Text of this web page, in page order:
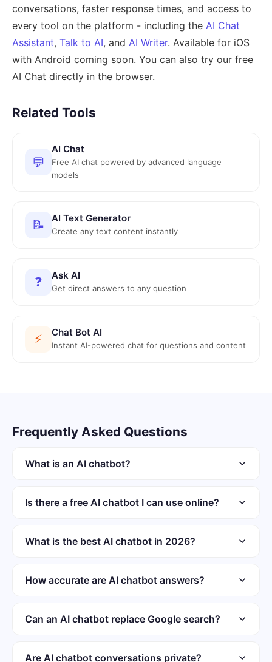
conversations, faster response times, and access to
every tool on the platform - including the AI Chat
Assistant, Talk to AI, and AI Writer. Available for iOS
with Android coming soon. You can also try our free
AI Chat directly in the browser.
Related Tools
💬
AI Chat
Free AI chat powered by advanced language
models
📝 AI Text Generator
Create any text content instantly
❓ Ask AI
Get direct answers to any question
⚡ Chat Bot AI
Instant AI-powered chat for questions and content
Frequently Asked Questions
What is an AI chatbot?
conversations. It generates responses dynamically rather
Is there a free AI chatbot I can use online?
account or sign-up is required to start chatting. The iOS
What is the best AI chatbot in 2026?
Claude. Each performs differently depending on the task
How accurate are AI chatbot answers?
handle well-documented subjects reliably but can
Can an AI chatbot replace Google search?
replace them. They synthesize information and explain
Are AI chatbot conversations private?